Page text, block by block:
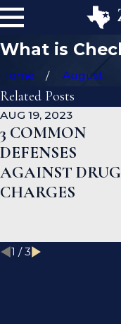
What is
Home August
Related Posts
AUG 19, 2023
3 COMMON
DEFENSES
AGAINST DRUG
CHARGES
1 /3